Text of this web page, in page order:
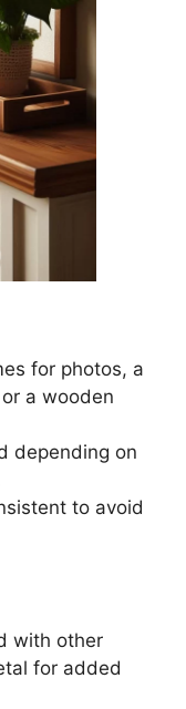
for photos, a
a wooden
depending on
to avoid
with other
for added